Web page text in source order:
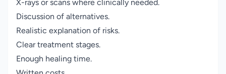
X-rays or scans where clinically needed.
Discussion of alternatives.
Realistic explanation of risks.
Clear treatment stages.
Enough healing time.